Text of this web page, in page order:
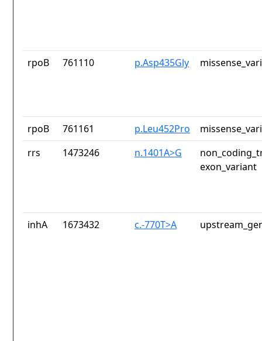
rpoB 761110 p.Asp435Gly
rpoB 761161 p.Leu452Pro
rrs
1473246 n.1401A>G
exon_variant
inhA 1673432 c.-770T>A